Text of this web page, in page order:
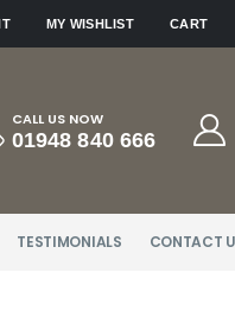
MY WISHLIST CART
CALL US NOW
01948 840 666
TESTIMONIALS CONTACT